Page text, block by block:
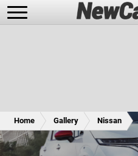
Future Cars
Home Gallery Nissan